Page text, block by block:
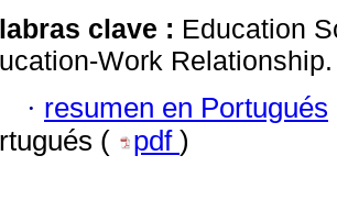
clave : Education
Work Relationship.
· resumen en Portugués
(
pdf )